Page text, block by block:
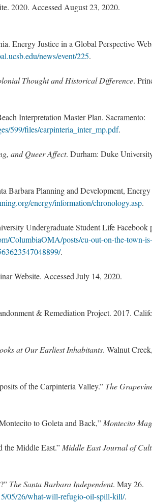
2020. Accessed August 23, 2020.
Energy Justice in a Global Perspective
news/event/225.
Thought and Historical Difference.
Interpretation Master Plan. Sacramento:
599/files/carpinteria_inter_mp.pdf.
and Queer Affect. Durham: Duke
Barbara Planning and Development, Energy
energy/information/chronology.asp.
Undergraduate Student Life Facebook
ColumbiaOMA/posts/cu-out-on-the-town-
.
Website. Accessed July 14, 2020.
& Remediation Project. 2017.
at Our Earliest Inhabitants. Walnut
of the Carpinteria Valley.” The
to Goleta and Back,” Montecito
the Middle East.” Middle East Journal of
The Santa Barbara Independent. May 26.
05/26/what-will-refugio-oil-spill-kill/.